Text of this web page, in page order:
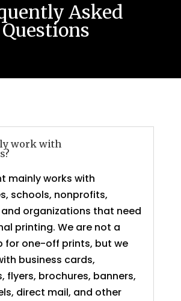
Asked
Questions
work with
mainly works with
schools, nonprofits,
organizations that need
printing. We are not a
for one-off prints, but we
business cards,
flyers, brochures, banners,
direct mail, and other